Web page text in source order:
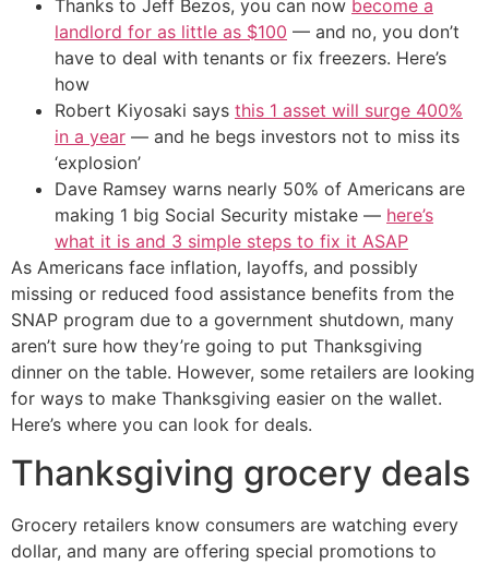
Thanks to Jeff Bezos, you can now become a
landlord for as little as $100 — and no, you don’t
have to deal with tenants or fix freezers. Here’s
how
Robert Kiyosaki says this 1 asset will surge 400%
in a year — and he begs investors not to miss its
‘explosion’
Dave Ramsey warns nearly 50% of Americans are
making 1 big Social Security mistake — here’s
what it is and 3 simple steps to fix it ASAP
As Americans face inflation, layoffs, and possibly
missing or reduced food assistance benefits from the
SNAP program due to a government shutdown, many
aren’t sure how they’re going to put Thanksgiving
dinner on the table. However, some retailers are looking
for ways to make Thanksgiving easier on the wallet.
Here’s where you can look for deals.
Thanksgiving grocery deals
Grocery retailers know consumers are watching every
dollar, and many are offering special promotions to